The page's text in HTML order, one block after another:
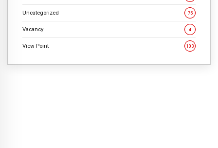
Uncategorized 75
Vacancy 4
View Point 103